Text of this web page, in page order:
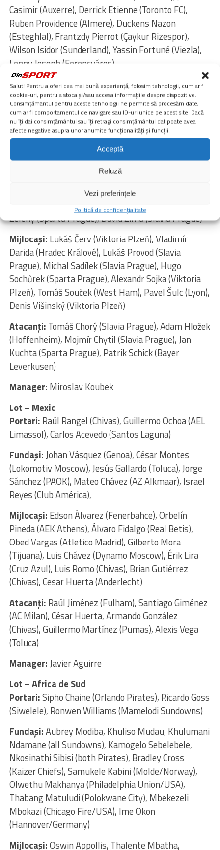
Salut! Pentru a oferi cea mai bună experiență, folosim tehnologii, cum ar fi
cookie-uri, pentru a stoca și/sau accesa informațiile despre dispozitive.
Consimțământul pentru aceste tehnologii ne permite să procesăm date,
cum ar fi comportamentul de navigare sau ID-uri unice pe acest site. Dacă
nu îți dai consimțământul sau îți retragi consimțământul dat poate avea
afecte negative asupra unor anumite funcționalități și funcții.
Acceptă
Refuză
Vezi preferințele
Politică de confidențialitate
Casimir (Auxerre), Derrick Etienne (Toronto FC),
Ruben Providence (Almere), Duckens Nazon
(Esteghlal), Frantzdy Pierrot (Çaykur Rizespor),
Wilson Isidor (Sunderland), Yassin Fortuné (Viezla),
Lenny Joseph (Ferencváros)
Manager:Sébastien Migné
Lot – Cehia
Portari:Lukáš Horníček (Braga), Matěj Kovář (PSV
Eindhoven), Jindřich Staněk (Slavia Prague)
Vladimír Coufal (Hoffenheim), David
Douděra (Slavia Prague), Tomáš Holeš (Slavia
Prague), Robin Hranáč (Hoffenheim), Štěpán
Chaloupek (Slavia Prague), David Jurásek (Slavia
Prague), Ladislav Krejčí (Wolverhampton), Jaroslav
Zelený (Sparta Prague), David Zima (Slavia Prague)
Mijlocaşi: Lukáš Červ (Viktoria Plzeň), Vladimír
Darida (Hradec Králové), Lukáš Provod (Slavia
Prague), Michal Sadílek (Slavia Prague), Hugo
Sochůrek (Sparta Prague), Alexandr Sojka (Viktoria
Plzeň), Tomáš Souček (West Ham), Pavel Šulc (Lyon),
Denis Višinský (Viktoria Plzeň)
Atacanţi: Tomáš Chorý (Slavia Prague), Adam Hložek
(Hoffenheim), Mojmír Chytil (Slavia Prague), Jan
Kuchta (Sparta Prague), Patrik Schick (Bayer
Leverkusen)
Manager: Miroslav Koubek
Lot – Mexic
Portari: Raúl Rangel (Chivas), Guillermo Ochoa (AEL
Limassol), Carlos Acevedo (Santos Laguna)
Fundaşi:Johan Vásquez (Genoa), César Montes
(Lokomotiv Moscow), Jesús Gallardo (Toluca), Jorge
Sánchez (PAOK), Mateo Chávez (AZ Alkmaar), Israel
Reyes (Club América),
Mijlocaşi: Edson Álvarez (Fenerbahce), Orbelín
Pineda (AEK Athens), Álvaro Fidalgo (Real Betis),
Obed Vargas (Atletico Madrid), Gilberto Mora
(Tijuana), Luis Chávez (Dynamo Moscow), Érik Lira
(Cruz Azul), Luis Romo (Chivas), Brian Gutiérrez
(Chivas), Cesar Huerta (Anderlecht)
Atacanţi: Raúl Jiménez (Fulham), Santiago Giménez
(AC Milan), César Huerta, Armando González
(Chivas), Guillermo Martínez (Pumas), Alexis Vega
(Toluca)
Manager:Javier Aguirre
Lot – Africa de Sud
Portari:Sipho Chaine (Orlando Pirates), Ricardo Goss
(Siwelele), Ronwen Williams (Mamelodi Sundowns)
Fundaşi:Aubrey Modiba, Khuliso Mudau, Khulumani
Ndamane (all Sundowns), Kamogelo Sebelebele,
Nkosinathi Sibisi (both Pirates), Bradley Cross
(Kaizer Chiefs), Samukele Kabini (Molde/Norway),
Olwethu Makhanya (Philadelphia Union/USA),
Thabang Matuludi (Polokwane City), Mbekezeli
Mbokazi (Chicago Fire/USA), Ime Okon
(Hannover/Germany)
Mijlocaşi:Oswin Appollis, Thalente Mbatha,